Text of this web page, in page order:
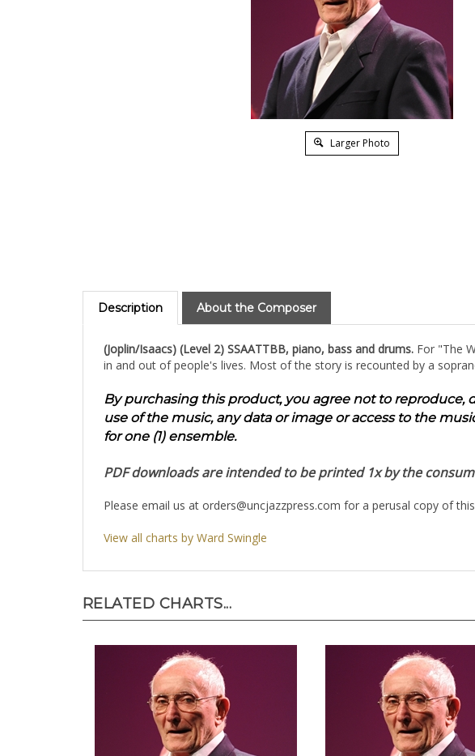
Larger Photo
Description About the Composer
(Joplin/Isaacs) (Level 2) SSAATTBB, piano, bass and drums. For "The
in and out of people's lives. Most of the story is recounted by a
By purchasing this product, you agree not to reproduce,
use of the music, any data or image or access to the
for one (1) ensemble.
PDF downloads are intended to be printed 1x by the
Please email us at orders@uncjazzpress.com for a perusal copy of
View all charts by Ward Swingle
RELATED CHARTS...